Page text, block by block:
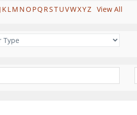
J KLM NO PQ RSTUVWXYZ View All